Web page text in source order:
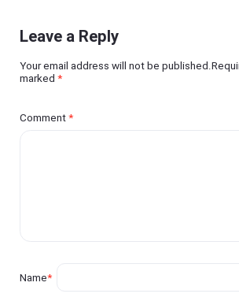
Leave a Reply
Your email address will not be
marked*
Comment*
Name*